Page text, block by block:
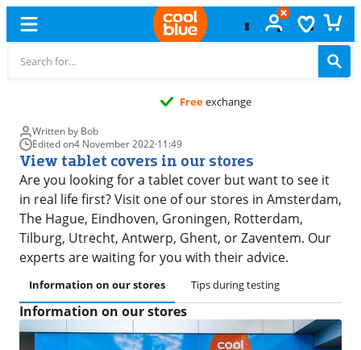
Freeexchange
Written by Bob
Edited on4 November 2022·11:49
View tablet covers in our stores
Are you looking for a tablet cover but want to see it
in real life first? Visit one of our stores in Amsterdam,
The Hague, Eindhoven, Groningen, Rotterdam,
Tilburg, Utrecht, Antwerp, Ghent, or Zaventem. Our
experts are waiting for you with their advice.
Information on our stores Tips during testing
Information on our stores